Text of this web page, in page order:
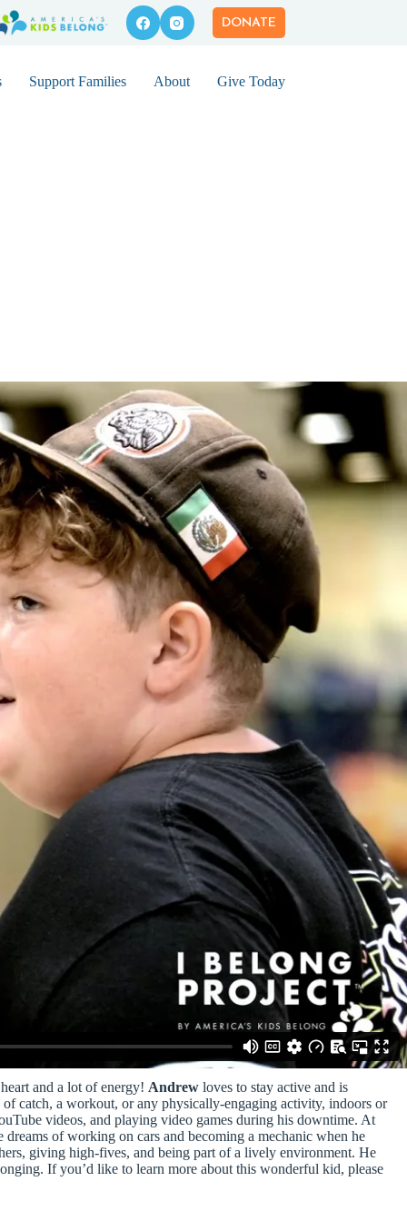
DONATE
Support Families About Give Today
and a lot of energy! Andrewloves to stay active and is
catch, a workout, or any physically-engaging activity, indoors or
videos, and playing video games during his downtime. At
of working on cars and becoming a mechanic when he
giving high-fives, and being part of a lively environment. He
If you’d like to learn more about this wonderful kid, please